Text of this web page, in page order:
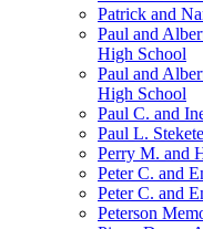
Patrick and
Paul and
High School
Paul and
High School
Paul C. and
Paul L.
Perry M. and
Peter C. and
Peter C. and
Peterson